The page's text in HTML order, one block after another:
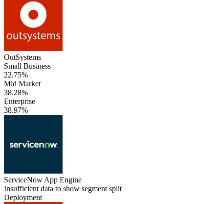
OutSystems
Small Business
22.75%
Mid Market
38.28%
Enterprise
38.97%
ServiceNow App Engine
Insufficient data to show segment split
Deployment